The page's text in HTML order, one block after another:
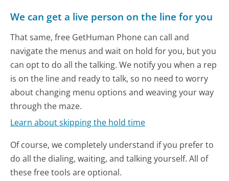
We can get a live person on the line for you
That same, free GetHuman Phone can call and
navigate the menus and wait on hold for you, but you
can opt to do all the talking. We notify you when a rep
is on the line and ready to talk, so no need to worry
about changing menu options and weaving your way
through the maze.
Learn about skipping the hold time
Of course, we completely understand if you prefer to
do all the dialing, waiting, and talking yourself. All of
these free tools are optional.